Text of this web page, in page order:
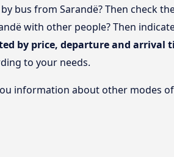
bus from Sarandë? Then check
with other people? Then
by price, departure and arrival
to your needs.
information about other modes